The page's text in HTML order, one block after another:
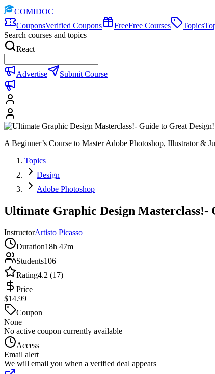
COMIDOC
CouponsVerified Coupons FreeFree Courses Topics
Search courses and topics
React
Advertise Submit Course
A Beginner’s Course to Master Adobe Photoshop, Illustrator &
Topics
Design
Adobe Photoshop
Ultimate Graphic Design Masterclass!-
InstructorArtisto Picasso
Duration18h 47m
Students106
Rating4.2 (17)
Price
$14.99
Coupon
None
No active coupon currently available
Access
Email alert
We will email you when a verified deal appears